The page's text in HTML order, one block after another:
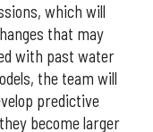
which will
that may
with past water
the team will
predictive
become larger